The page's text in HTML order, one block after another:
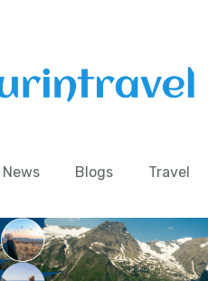
News Blogs Travel